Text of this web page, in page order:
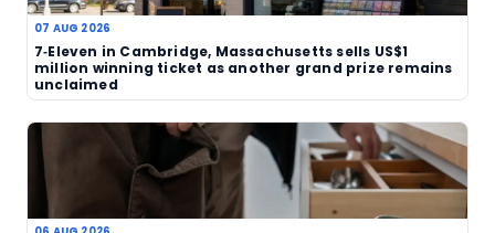
certainly be gone for good.
More details on recent draw activity and lottery
EuroMillions Watford
unclaimed prize